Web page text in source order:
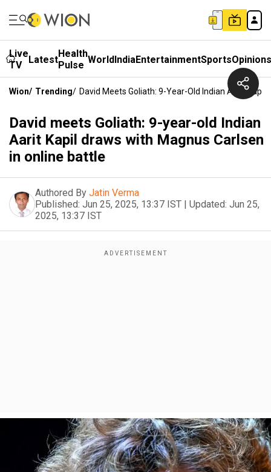
Live
TV
LatestHealth
Pulse WorldIndiaEntertainmentSportsOpinions
Wion/ Trending/ David Meets Goliath: 9-Year-Old Indian Aarit
David meets Goliath: 9-year-old Indian
Aarit Kapil draws with Magnus Carlsen
in online battle
Authored By Jatin Verma
Published: Jun 25, 2025, 13:37 IST | Updated: Jun 25,
2025, 13:37 IST